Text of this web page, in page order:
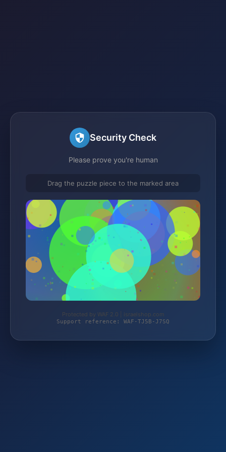
Security Check
Please prove you're human
Drag the puzzle piece to the marked area
Protected by WAF 2.0 | israelshop.com
Support reference: WAF-TJ5B-J7SQ